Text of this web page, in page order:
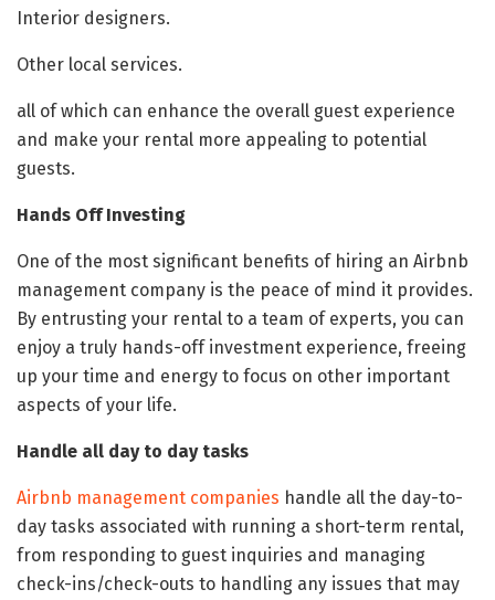
Interior designers.
Other local services.
all of which can enhance the overall guest experience
and make your rental more appealing to potential
guests.
Hands Off Investing
One of the most significant benefits of hiring an Airbnb
management company is the peace of mind it provides.
By entrusting your rental to a team of experts, you can
enjoy a truly hands-off investment experience, freeing
up your time and energy to focus on other important
aspects of your life.
Handle all day to day tasks
Airbnb management companies handle all the day-to-
day tasks associated with running a short-term rental,
from responding to guest inquiries and managing
check-ins/check-outs to handling any issues that may